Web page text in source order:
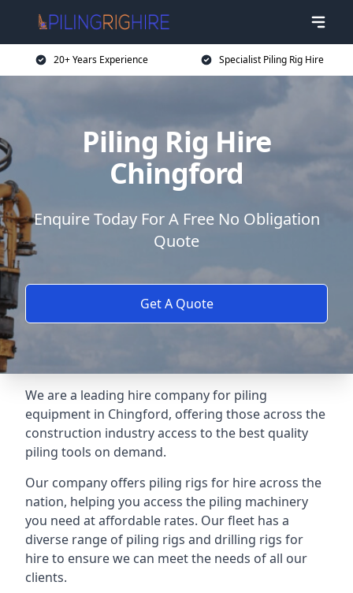
20+ Years Experience Specialist Piling Rig Hire
Piling Rig Hire
Chingford
Enquire Today For A Free No Obligation
Quote
Get A Quote
We are a leading hire company for piling
equipment in Chingford, offering those across the
construction industry access to the best quality
piling tools on demand.
Our company offers piling rigs for hire across the
nation, helping you access the piling machinery
you need at affordable rates. Our fleet has a
diverse range of piling rigs and drilling rigs for
hire to ensure we can meet the needs of all our
clients.